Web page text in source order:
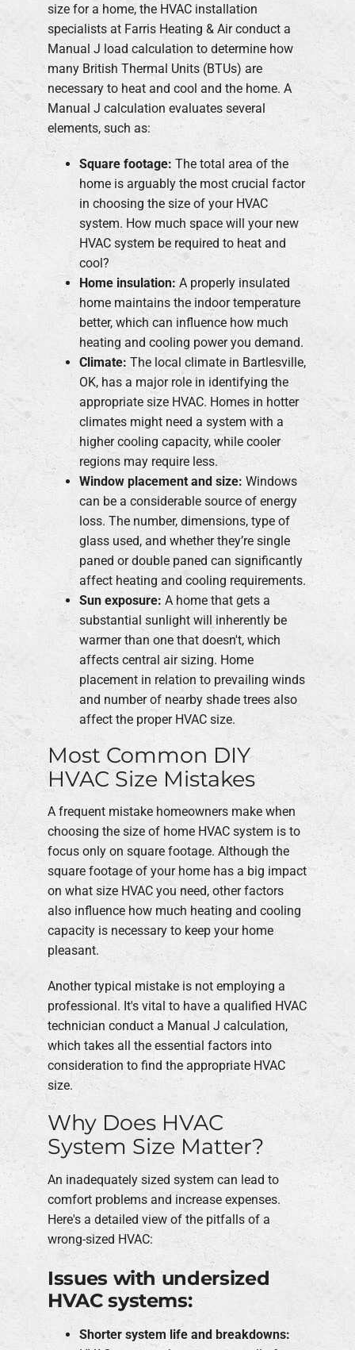
size for a home, the HVAC installation
specialists at Farris Heating & Air conduct a
Manual J load calculation to determine how
many British Thermal Units (BTUs) are
necessary to heat and cool and the home. A
Manual J calculation evaluates several
elements, such as:
Square footage: The total area of the
home is arguably the most crucial factor
in choosing the size of your HVAC
system. How much space will your new
HVAC system be required to heat and
cool?
Home insulation: A properly insulated
home maintains the indoor temperature
better, which can influence how much
heating and cooling power you demand.
Climate: The local climate in Bartlesville,
OK, has a major role in identifying the
appropriate size HVAC. Homes in hotter
climates might need a system with a
higher cooling capacity, while cooler
regions may require less.
Window placement and size: Windows
can be a considerable source of energy
loss. The number, dimensions, type of
glass used, and whether they’re single
paned or double paned can significantly
affect heating and cooling requirements.
Sun exposure:A home that gets a
substantial sunlight will inherently be
warmer than one that doesn't, which
affects central air sizing. Home
placement in relation to prevailing winds
and number of nearby shade trees also
affect the proper HVAC size.
Most Common DIY
HVAC Size Mistakes
A frequent mistake homeowners make when
choosing the size of home HVAC system is to
focus only on square footage. Although the
square footage of your home has a big impact
on what size HVAC you need, other factors
also influence how much heating and cooling
capacity is necessary to keep your home
pleasant.
Another typical mistake is not employing a
professional. It's vital to have a qualified HVAC
technician conduct a Manual J calculation,
which takes all the essential factors into
consideration to find the appropriate HVAC
size.
Why Does HVAC
System Size Matter?
An inadequately sized system can lead to
comfort problems and increase expenses.
Here's a detailed view of the pitfalls of a
wrong-sized HVAC:
Issues with undersized
HVAC systems:
Shorter system life and breakdowns: